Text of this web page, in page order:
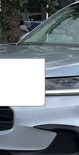
rappels, nouvelles et
que mes
à cette fin et que je